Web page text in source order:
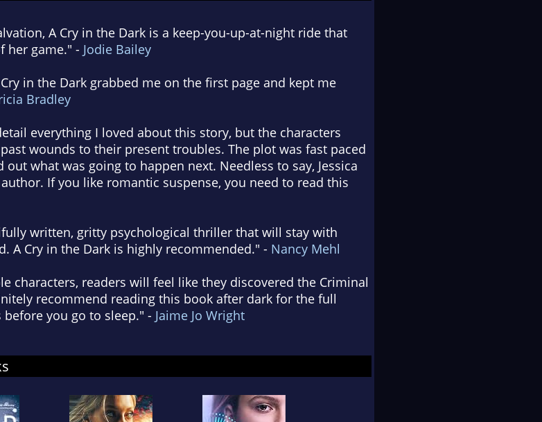
A Cry in the Dark is a keep-you-up-at-night ride that
her game." - Jodie Bailey
in the Dark grabbed me on the first page and kept me
Bradley
everything I loved about this story, but the characters
wounds to their present troubles. The plot was fast paced
what was going to happen next. Needless to say, Jessica
If you like romantic suspense, you need to read this
written, gritty psychological thriller that will stay with
A Cry in the Dark is highly recommended." - Nancy Mehl
characters, readers will feel like they discovered the Criminal
recommend reading this book after dark for the full
you go to sleep." - Jaime Jo Wright